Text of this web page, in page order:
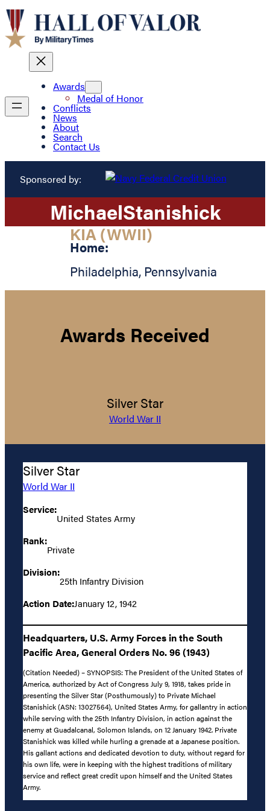
Awards
Medal of Honor
Conflicts
News
About
Search
Contact Us
Sponsored by:
MichaelStanishick
KIA (WWII)
Home:
Philadelphia, Pennsylvania
Awards Received
Silver Star
World War II
Silver Star
World War II
Service:
United States Army
Rank:
Private
Division:
25th Infantry Division
Action Date:January 12, 1942
Headquarters, U.S. Army Forces in the South
Pacific Area, General Orders No. 96 (1943)
(Citation Needed) – SYNOPSIS: The President of the United States of
America, authorized by Act of Congress July 9, 1918, takes pride in
presenting the Silver Star (Posthumously) to Private Michael
Stanishick (ASN: 13027564), United States Army, for gallantry in action
while serving with the 25th Infantry Division, in action against the
enemy at Guadalcanal, Solomon Islands, on 12 January 1942. Private
Stanishick was killed while hurling a grenade at a Japanese position.
His gallant actions and dedicated devotion to duty, without regard for
his own life, were in keeping with the highest traditions of military
service and reflect great credit upon himself and the United States
Army.